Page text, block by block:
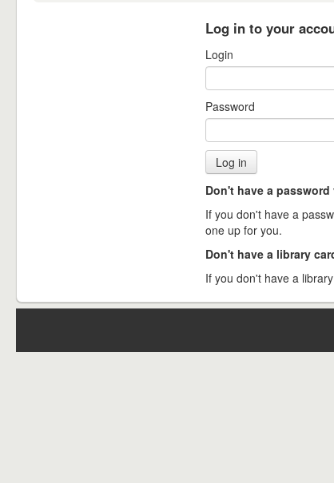
Log in to your
Login
Password
Don't have a password
If you don't have a
one up for you.
Don't have a library
If you don't have a